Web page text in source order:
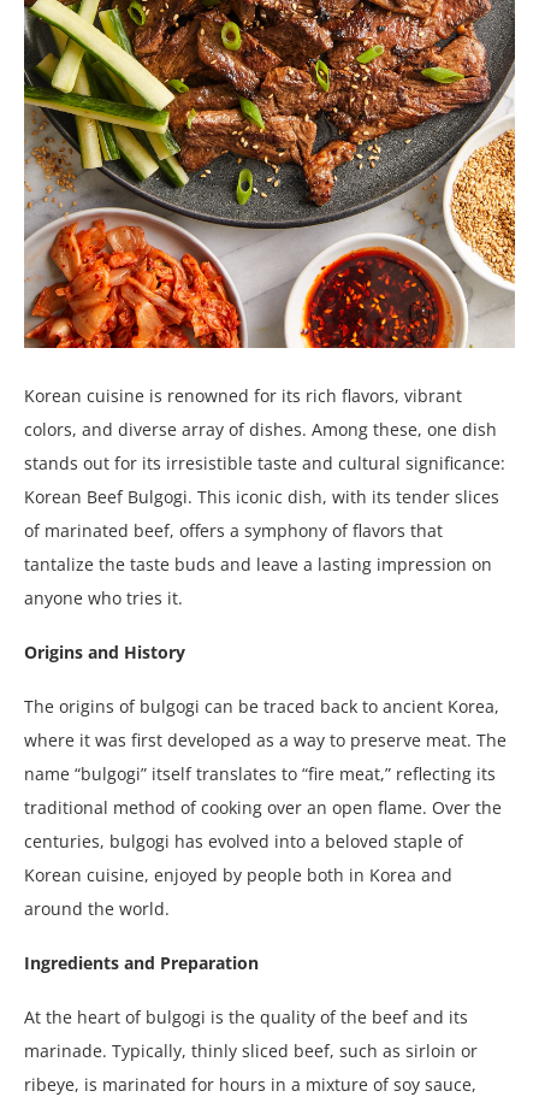
Korean cuisine is renowned for its rich flavors, vibrant
colors, and diverse array of dishes. Among these, one dish
stands out for its irresistible taste and cultural significance:
Korean Beef Bulgogi. This iconic dish, with its tender slices
of marinated beef, offers a symphony of flavors that
tantalize the taste buds and leave a lasting impression on
anyone who tries it.
Origins and History
The origins of bulgogi can be traced back to ancient Korea,
where it was first developed as a way to preserve meat. The
name “bulgogi” itself translates to “fire meat,” reflecting its
traditional method of cooking over an open flame. Over the
centuries, bulgogi has evolved into a beloved staple of
Korean cuisine, enjoyed by people both in Korea and
around the world.
Ingredients and Preparation
At the heart of bulgogi is the quality of the beef and its
marinade. Typically, thinly sliced beef, such as sirloin or
ribeye, is marinated for hours in a mixture of soy sauce,